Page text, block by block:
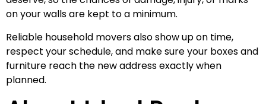
on your walls are kept to a minimum.
Reliable household movers also show up on time,
respect your schedule, and make sure your boxes and
furniture reach the new address exactly when
planned.